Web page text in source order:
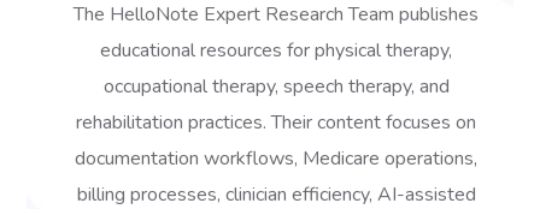
The HelloNote Expert Research Team publishes
educational resources for physical therapy,
occupational therapy, speech therapy, and
rehabilitation practices. Their content focuses on
documentation workflows, Medicare operations,
billing processes, clinician efficiency, AI-assisted